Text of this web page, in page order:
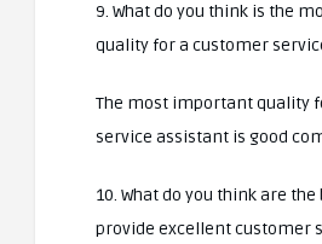
9. What do you think is the
quality for a customer
The most important quality
service assistant is good
10. What do you think are the
provide excellent customer